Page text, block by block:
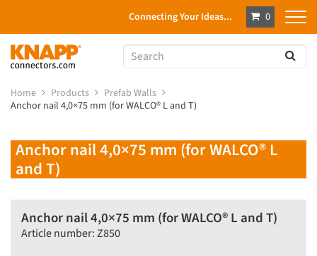
Connecting Your Ideas... 0
Home Products
Prefab Walls
Anchor nail 4,0×75 mm (for WALCO® L and T)
Anchor nail 4,0×75 mm (for WALCO® L
and T)
Anchor nail 4,0×75 mm (for WALCO® L and T)
Article number: Z850